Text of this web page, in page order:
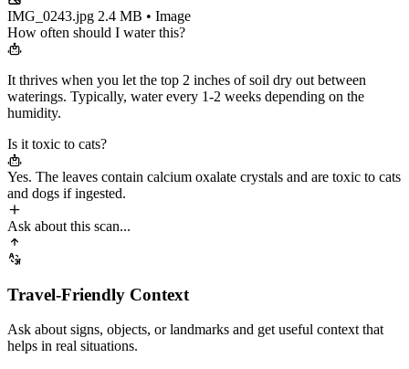
IMG_0243.jpg 2.4 MB • Image
How often should I water this?
It thrives when you let the top 2 inches of soil dry out between
waterings. Typically, water every 1-2 weeks depending on the
humidity.
Is it toxic to cats?
Yes. The leaves contain calcium oxalate crystals and are toxic to cats
and dogs if ingested.
Ask about this scan...
Travel-Friendly Context
Ask about signs, objects, or landmarks and get useful context that
helps in real situations.